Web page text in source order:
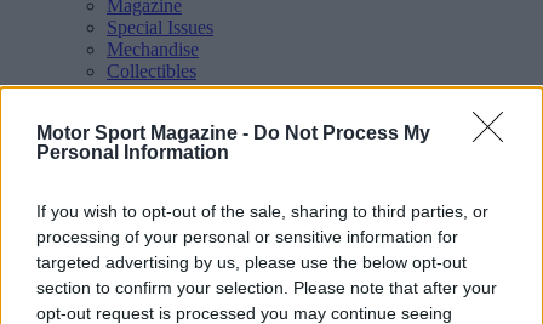
Motor Sport Magazine - Do Not Process My
Personal Information
If you wish to opt-out of the sale, sharing to third parties, or
processing of your personal or sensitive information for
targeted advertising by us, please use the below opt-out
section to confirm your selection. Please note that after your
opt-out request is processed you may continue seeing
Magazine
Special Issues
Mechandise
Collectibles
Sub Offers
Racing/ More
Articles
Historic Racing
IndyCar
Formula E
WRX (World Rallycross)
Rally
Other single-seaters